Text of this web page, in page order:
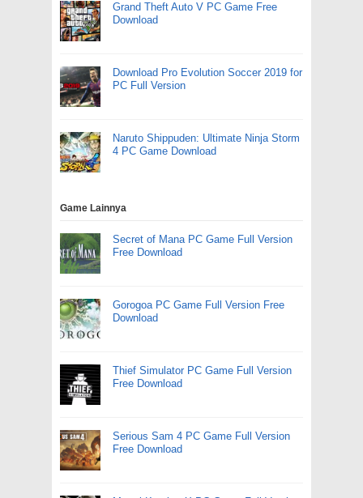
Grand Theft Auto V PC Game Free
Download
Download Pro Evolution Soccer 2019 for
PC Full Version
Naruto Shippuden: Ultimate Ninja Storm
4 PC Game Download
Game Lainnya
Secret of Mana PC Game Full Version
Free Download
Gorogoa PC Game Full Version Free
Download
Thief Simulator PC Game Full Version
Free Download
Serious Sam 4 PC Game Full Version
Free Download